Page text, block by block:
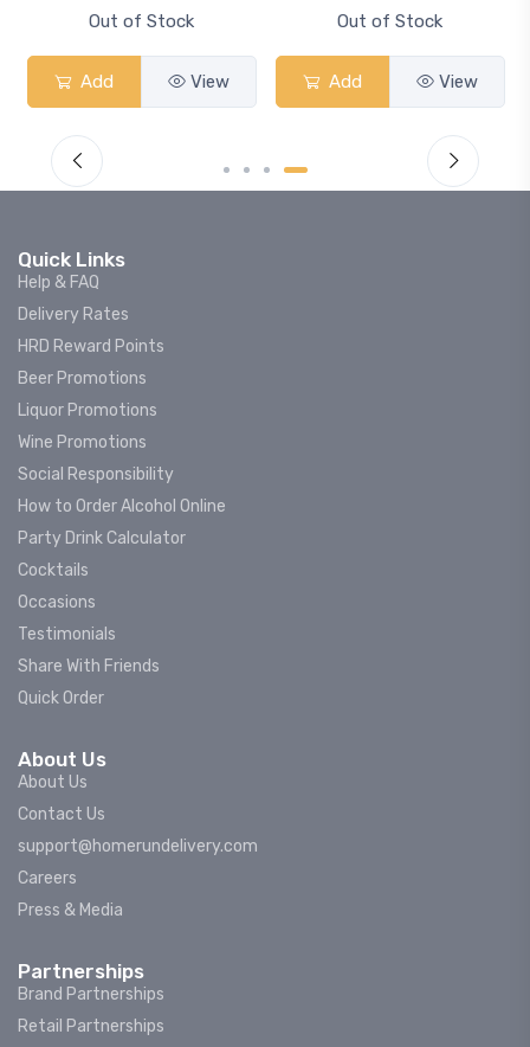
Out of Stock
Add View
Out of Stock
Add View
Quick Links
Help & FAQ
Delivery Rates
HRD Reward Points
Beer Promotions
Liquor Promotions
Wine Promotions
Social Responsibility
How to Order Alcohol Online
Party Drink Calculator
Cocktails
Occasions
Testimonials
Share With Friends
Quick Order
About Us
About Us
Contact Us
support@homerundelivery.com
Careers
Press & Media
Partnerships
Brand Partnerships
Retail Partnerships